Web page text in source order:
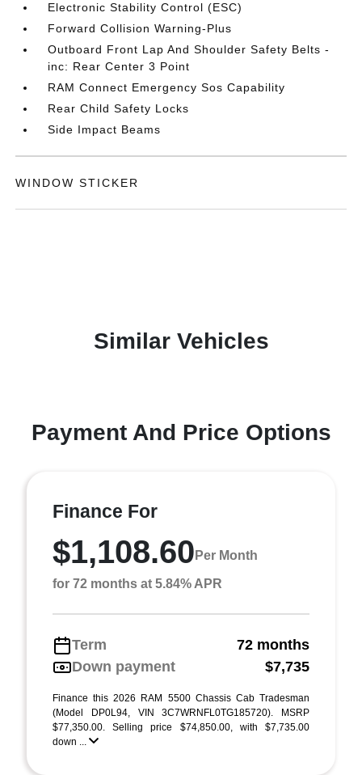
Electronic Stability Control (ESC)
Forward Collision Warning-Plus
Outboard Front Lap And Shoulder Safety Belts -
inc: Rear Center 3 Point
RAM Connect Emergency Sos Capability
Rear Child Safety Locks
Side Impact Beams
WINDOW STICKER
Similar Vehicles
Payment And Price Options
Finance For
$1,108.60 Per Month
for 72 months at 5.84% APR
Term
72 months
Down payment
$7,735
Finance this 2026 RAM 5500 Chassis Cab Tradesman
(Model DP0L94, VIN 3C7WRNFL0TG185720). MSRP
$77,350.00. Selling price $74,850.00, with $7,735.00
down ...